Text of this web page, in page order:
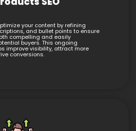
your content by refining
and bullet points to ensure
compelling and easily
buyers. This ongoing
improve visibility, attract more
conversions.